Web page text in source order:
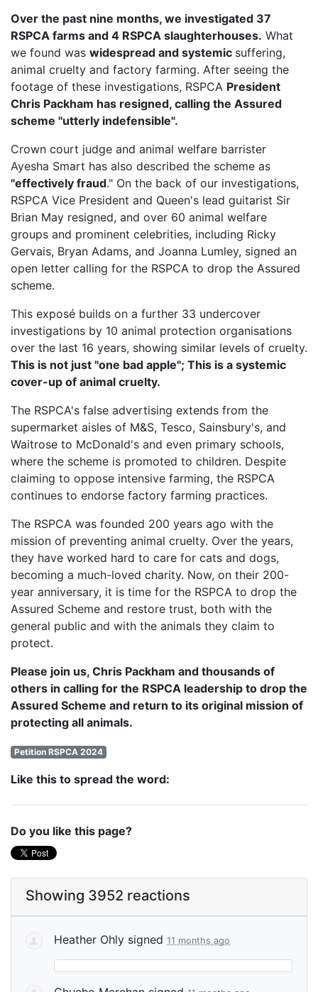
Over the past nine months, we investigated 37
RSPCA farms and 4 RSPCA slaughterhouses. What
we found was widespread and systemic suffering,
animal cruelty and factory farming. After seeing the
footage of these investigations, RSPCA President
Chris Packham has resigned, calling the Assured
scheme "utterly indefensible".
Crown court judge and animal welfare barrister
Ayesha Smart has also described the scheme as
"effectively fraud." On the back of our investigations,
RSPCA Vice President and Queen's lead guitarist Sir
Brian May resigned, and over 60 animal welfare
groups and prominent celebrities, including Ricky
Gervais, Bryan Adams, and Joanna Lumley, signed an
open letter calling for the RSPCA to drop the Assured
scheme.
This exposé builds on a further 33 undercover
investigations by 10 animal protection organisations
over the last 16 years, showing similar levels of cruelty.
This is not just "one bad apple"; This is a systemic
cover-up of animal cruelty.
The RSPCA's false advertising extends from the
supermarket aisles of M&S, Tesco, Sainsbury's, and
Waitrose to McDonald's and even primary schools,
where the scheme is promoted to children. Despite
claiming to oppose intensive farming, the RSPCA
continues to endorse factory farming practices.
The RSPCA was founded 200 years ago with the
mission of preventing animal cruelty. Over the years,
they have worked hard to care for cats and dogs,
becoming a much-loved charity. Now, on their 200-
year anniversary, it is time for the RSPCA to drop the
Assured Scheme and restore trust, both with the
general public and with the animals they claim to
protect.
Please join us, Chris Packham and thousands of
others in calling for the RSPCA leadership to drop the
Assured Scheme and return to its original mission of
protecting all animals.
Petition RSPCA 2024
Like this to spread the word:
Do you like this page?
Showing 3952 reactions
Heather Ohly signed 11 months ago